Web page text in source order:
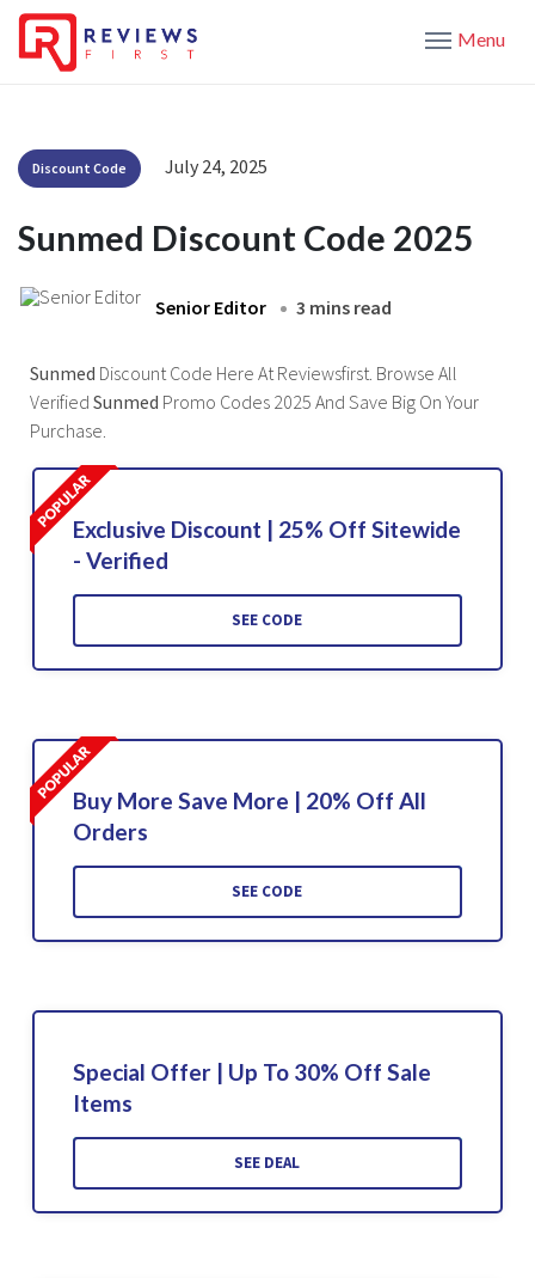
Menu
Discount Code July 24, 2025
Sunmed Discount Code 2025
Senior Editor 3 mins read
Sunmed Discount Code Here At Reviewsfirst. Browse All
Verified Sunmed Promo Codes 2025 And Save Big On Your
Purchase.
Exclusive Discount | 25% Off Sitewide
- Verified
SEE CODE
Buy More Save More | 20% Off All
Orders
SEE CODE
Special Offer | Up To 30% Off Sale
Items
SEE DEAL